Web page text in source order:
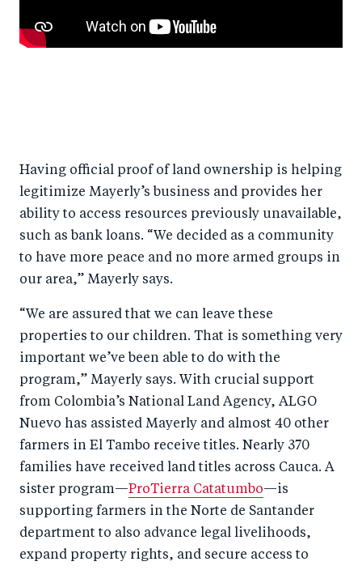
Having official proof of land ownership is helping
legitimize Mayerly’s business and provides her
ability to access resources previously unavailable,
such as bank loans. “We decided as a community
to have more peace and no more armed groups in
our area,” Mayerly says.
“We are assured that we can leave these
properties to our children. That is something very
important we’ve been able to do with the
program,” Mayerly says. With crucial support
from Colombia’s National Land Agency, ALGO
Nuevo has assisted Mayerly and almost 40 other
farmers in El Tambo receive titles. Nearly 370
families have received land titles across Cauca. A
sister program—ProTierra Catatumbo—is
supporting farmers in the Norte de Santander
department to also advance legal livelihoods,
expand property rights, and secure access to